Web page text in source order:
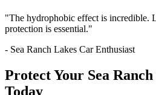
"The hydrophobic effect is incredible.
protection is essential."
- Sea Ranch Lakes Car Enthusiast
Protect Your Sea
Today